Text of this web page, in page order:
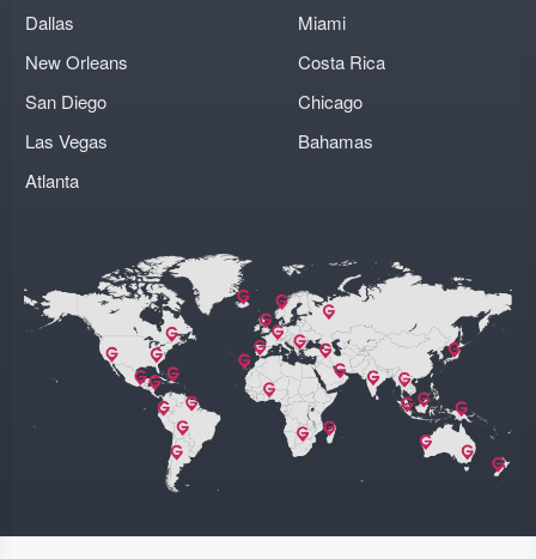
Dallas
New Orleans
San Diego
Las Vegas
Atlanta
Miami
Costa Rica
Chicago
Bahamas